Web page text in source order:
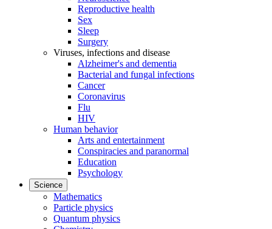
Reproductive health
Sex
Sleep
Surgery
Viruses, infections and disease
Alzheimer's and dementia
Bacterial and fungal infections
Cancer
Coronavirus
Flu
HIV
Human behavior
Arts and entertainment
Conspiracies and paranormal
Education
Psychology
Science
Mathematics
Particle physics
Quantum physics